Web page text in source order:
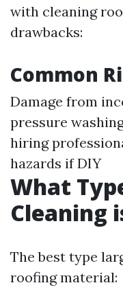
with cleaning
drawbacks:
Common
Damage from
pressure
hiring
hazards if DIY
What
Cleaning
The best type
roofing material: